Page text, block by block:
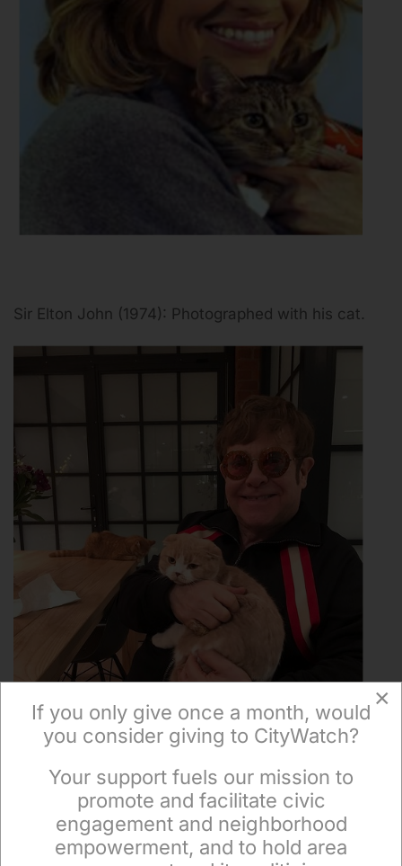
Sir Elton John (1974): Photographed with his cat.
America and Its Cats Await the Presidential Election
in 2024
×
×
If you only give once a month, would
you consider giving to CityWatch?
Your support fuels our mission to
promote and facilitate civic
engagement and neighborhood
empowerment, and to hold area